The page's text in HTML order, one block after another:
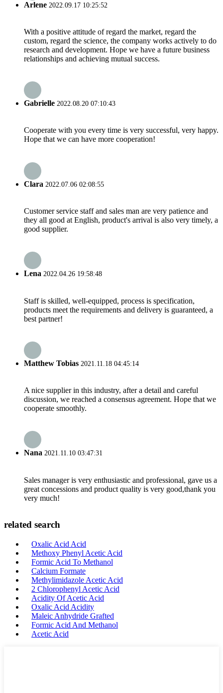
Arlene 2022.09.17 10:25:52
With a positive attitude of regard the market, regard the
custom, regard the science, the company works actively to do
research and development. Hope we have a future business
relationships and achieving mutual success.
Gabrielle 2022.08.20 07:10:43
Cooperate with you every time is very successful, very happy.
Hope that we can have more cooperation!
Clara 2022.07.06 02:08:55
Customer service staff and sales man are very patience and
they all good at English, product's arrival is also very timely, a
good supplier.
Lena 2022.04.26 19:58:48
Staff is skilled, well-equipped, process is specification,
products meet the requirements and delivery is guaranteed, a
best partner!
Matthew Tobias 2021.11.18 04:45:14
A nice supplier in this industry, after a detail and careful
discussion, we reached a consensus agreement. Hope that we
cooperate smoothly.
Nana 2021.11.10 03:47:31
Sales manager is very enthusiastic and professional, gave us a
great concessions and product quality is very good,thank you
very much!
related search
Oxalic Acid Acid
Methoxy Phenyl Acetic Acid
Formic Acid To Methanol
Calcium Formate
Methylimidazole Acetic Acid
2 Chlorophenyl Acetic Acid
Acidity Of Acetic Acid
Oxalic Acid Acidity
Maleic Anhydride Grafted
Formic Acid And Methanol
Acetic Acid